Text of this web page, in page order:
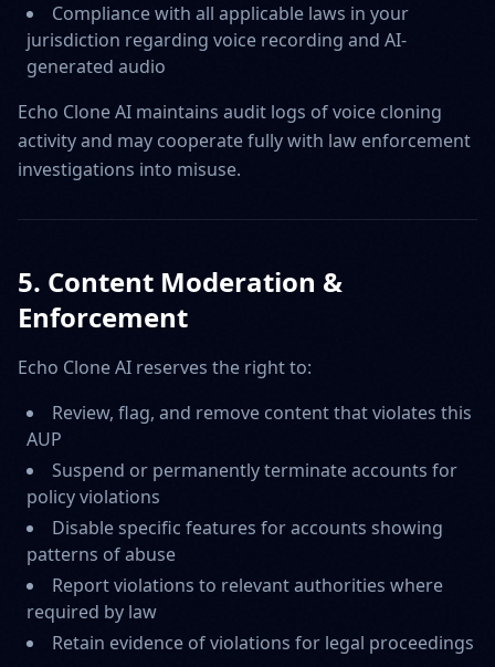
Compliance with all applicable laws in your
jurisdiction regarding voice recording and AI-
generated audio
Echo Clone AI maintains audit logs of voice cloning
activity and may cooperate fully with law enforcement
investigations into misuse.
5. Content Moderation &
Enforcement
Echo Clone AI reserves the right to:
Review, flag, and remove content that violates this
AUP
Suspend or permanently terminate accounts for
policy violations
Disable specific features for accounts showing
patterns of abuse
Report violations to relevant authorities where
required by law
Retain evidence of violations for legal proceedings